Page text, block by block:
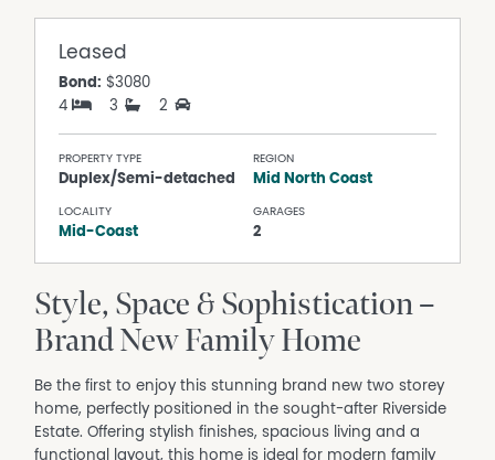
Leased
Bond: $3080
4
3 2
PROPERTY TYPE
Duplex/Semi-detached
REGION
Mid North Coast
LOCALITY
Mid-Coast
GARAGES
2
Style, Space & Sophistication –
Brand New Family Home
Be the first to enjoy this stunning brand new two storey
home, perfectly positioned in the sought-after Riverside
Estate. Offering stylish finishes, spacious living and a
functional layout, this home is ideal for modern family